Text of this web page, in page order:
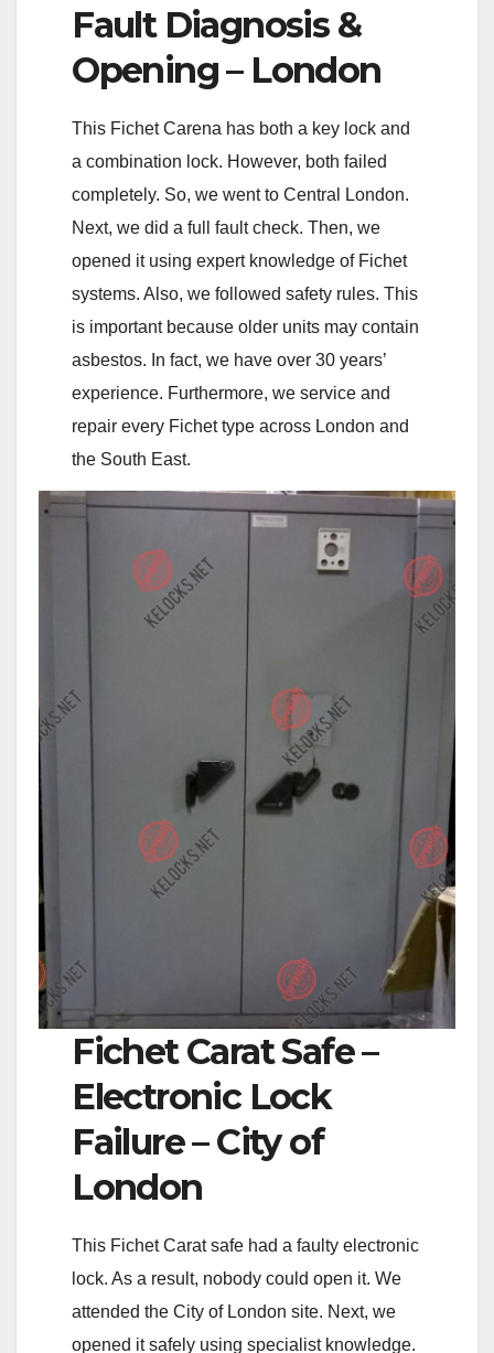
Fault Diagnosis &
Opening – London
This Fichet Carena has both a key lock and
a combination lock. However, both failed
completely. So, we went to Central London.
Next, we did a full fault check. Then, we
opened it using expert knowledge of Fichet
systems. Also, we followed safety rules. This
is important because older units may contain
asbestos. In fact, we have over 30 years’
experience. Furthermore, we service and
repair every Fichet type across London and
the South East.
Fichet Carat Safe –
Electronic Lock
Failure – City of
London
This Fichet Carat safe had a faulty electronic
lock. As a result, nobody could open it. We
attended the City of London site. Next, we
opened it safely using specialist knowledge.